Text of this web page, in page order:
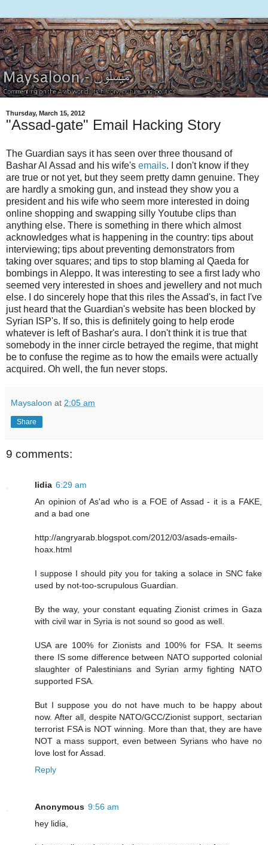
Thursday, March 15, 2012
"Assad-gate" Email Hacking Story
The Guardian says it has seen over three thousand of
Bashar Al Assad and his wife's emails. I don't know if they
are true or not yet, but they seem pretty damn genuine. They
are hardly a smoking gun, and instead they show you a
president and his wife who seem more interested in doing
online shopping and swapping silly Youtube clips than
anything else. There is something in there which almost
acknowledges what is happening in the country: tips about
interviewing; tips about preventing demonstrators from
taking over squares; and tips to stop blaming al Qaeda for
bombings in Aleppo. It was interesting to see a first lady who
seemed very interested in shoes and jewellery and not much
else. I do sincerely hope that this riles the Assad's, in fact I've
just heard that the Guardian's website has been blocked by
Syrian ISP's. If so, this is definitely going to help erode
whatever is left of Bashar's aura. I don't think it is true that
somebody in the inner circle betrayed the regime, that might
be to confuse the regime as to how the emails were actually
acquired. Oh well, the fun never stops.
Maysaloon at 2:05 am
Share
9 comments:
lidia 6:29 am
An opinion of As'ad who is a FOE of Assad - it is a FAKE,
and a bad one
http://angryarab.blogspot.com/2012/03/asads-emails-
hoax.html
I suppose I should pity you for taking a solace in SNC fake
used by not-too-scrupulous Guardian.
By the way, your constant equating Zionist crimes in Gaza
with civil war in Syria is not sound so good as well.
USA are 100% for Zionists and 100% for FSA. It seems
there IS some difference between NATO supported colonial
slaughter of Palestinians and Syrian army fighting NATO
supported FSA.
But I suppose you do not have much to be happy about
now. After all, despite NATO/GCC/Zionist support, sectarian
terrorist FSA is NOT winning. More than that, they are have
NOT a mass support, even between Syrians who have no
love lost for Assad.
Reply
Anonymous 9:56 am
hey lidia,